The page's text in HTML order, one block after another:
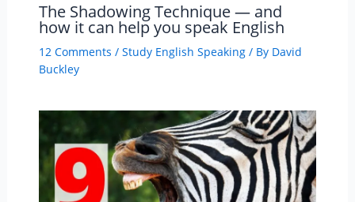
The Shadowing Technique — and
how it can help you speak English
12 Comments / Study English Speaking/ By David
Buckley